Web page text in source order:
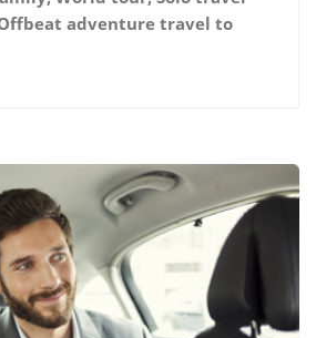
adventure travel to